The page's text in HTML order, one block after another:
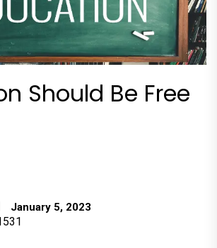
Should Be Free
January 5, 2023